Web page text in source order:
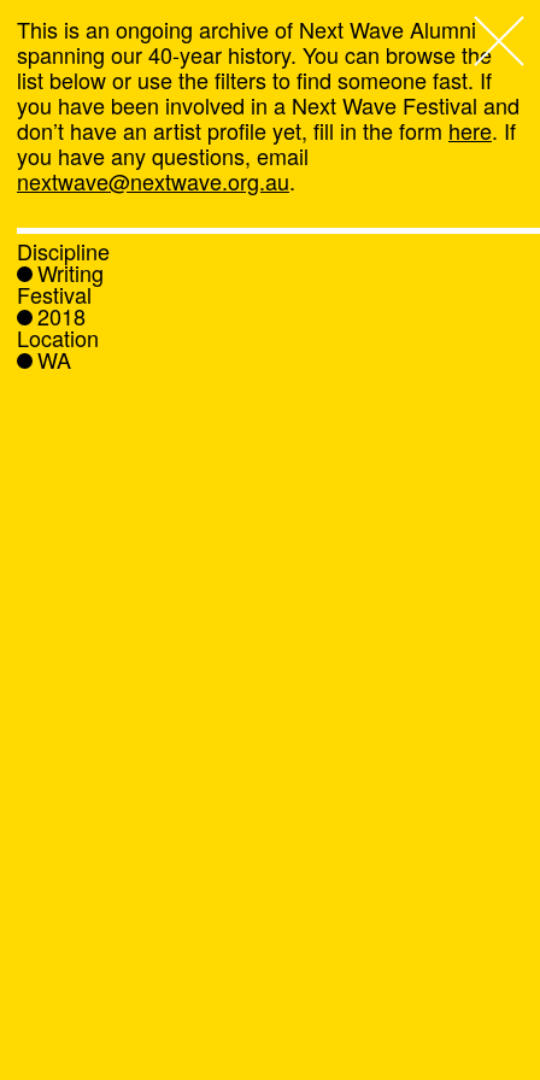
Next Wave,
About
Programs
What's On
News
This is an ongoing archive of Next Wave Alumni
spanning our 40-year history. You can browse the
list below or use the filters to find someone fast. If
you have been involved in a Next Wave Festival and
don’t have an artist profile yet, fill in the form here. If
you have any questions, email
nextwave@nextwave.org.au.
Discipline
Writing
Festival
2018
Location
WA